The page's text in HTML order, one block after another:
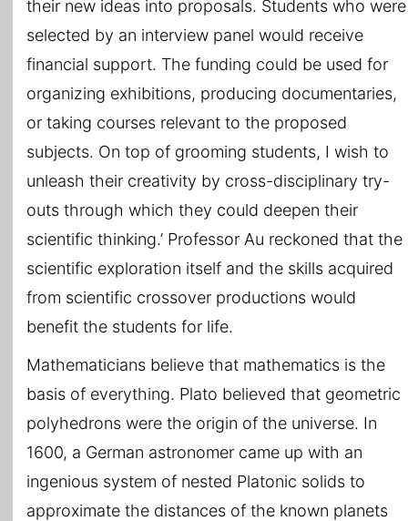
their new ideas into proposals. Students who were
selected by an interview panel would receive
financial support. The funding could be used for
organizing exhibitions, producing documentaries,
or taking courses relevant to the proposed
subjects. On top of grooming students, I wish to
unleash their creativity by cross-disciplinary try-
outs through which they could deepen their
scientific thinking.’ Professor Au reckoned that the
scientific exploration itself and the skills acquired
from scientific crossover productions would
benefit the students for life.
Mathematicians believe that mathematics is the
basis of everything. Plato believed that geometric
polyhedrons were the origin of the universe. In
1600, a German astronomer came up with an
ingenious system of nested Platonic solids to
approximate the distances of the known planets